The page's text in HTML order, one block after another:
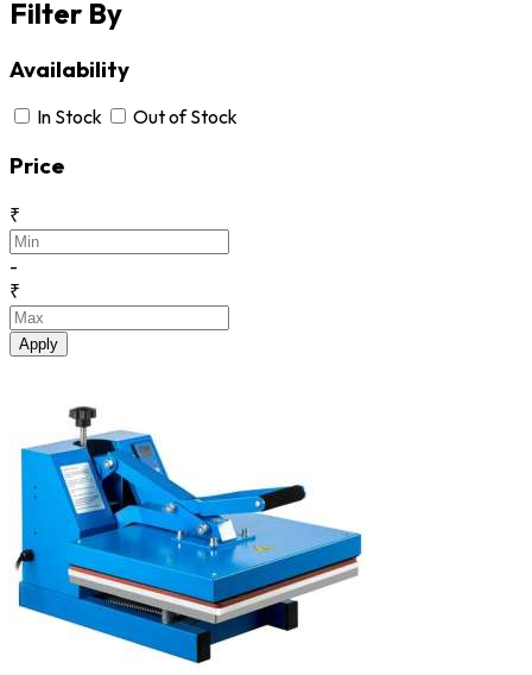
Filter By
Availability
In Stock Out of Stock
Price
₹
-
₹
Apply